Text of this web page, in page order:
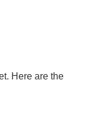
Here are the